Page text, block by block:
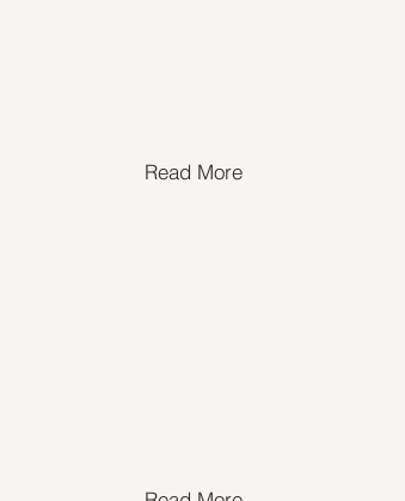
Read More